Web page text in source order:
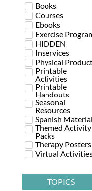
Books
Courses
Ebooks
Exercise
HIDDEN
Inservices
Physical
Printable
Activities
Printable
Handouts
Seasonal
Resources
Spanish
Themed Activity
Packs
Therapy Posters
Virtual Activities
TOPICS